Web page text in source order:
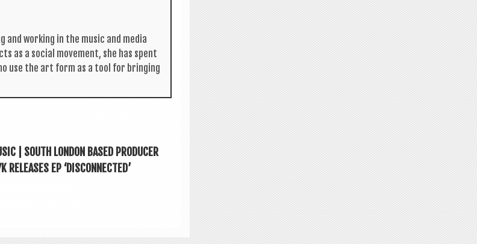
and work­ing in the music and media
as a social move­ment, she has spent
use the art form as a tool for bring­ing
| SOUTH LONDON BASED PRODUCER
RELEASES EP ‘DISCONNECTED’